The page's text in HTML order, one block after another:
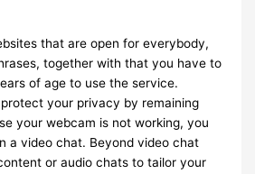
that are open for everybody,
together with that you have to
of age to use the service.
your privacy by remaining
your webcam is not working, you
a video chat. Beyond video chat
or audio chats to tailor your